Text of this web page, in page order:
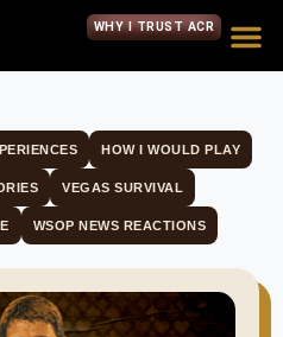
WHY I TRUST ACR
HOW I WOULD PLAY
VEGAS SURVIVAL
WSOP NEWS REACTIONS